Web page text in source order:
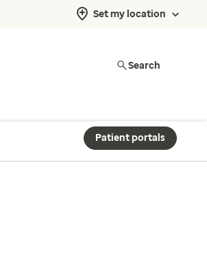
Set my location
Search
Patient portals